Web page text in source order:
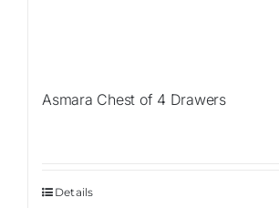
Asmara Chest of 4 Drawers
Details